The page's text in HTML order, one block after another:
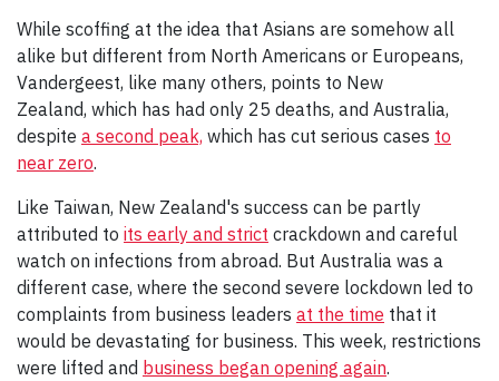
While scoffing at the idea that Asians are somehow all
alike but different from North Americans or Europeans,
Vandergeest, like many others, points to New
Zealand, which has had only 25 deaths, and Australia,
despite a second peak, which has cut serious cases to
near zero.
Like Taiwan, New Zealand's success can be partly
attributed to its early and strict crackdown and careful
watch on infections from abroad. But Australia was a
different case, where the second severe lockdown led to
complaints from business leaders at the time that it
would be devastating for business. This week, restrictions
were lifted and business began opening again.